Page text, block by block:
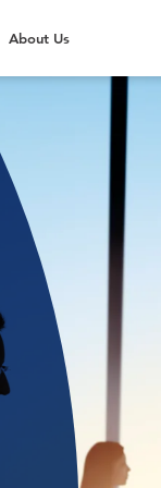
About Us